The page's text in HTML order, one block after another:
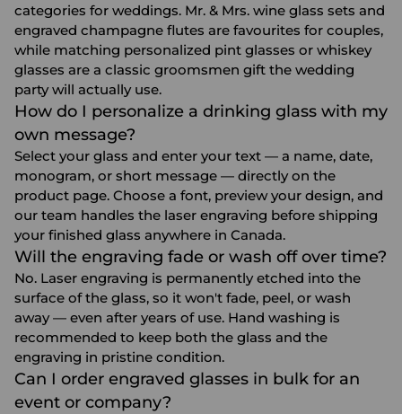
categories for weddings. Mr. & Mrs. wine glass sets and
engraved champagne flutes are favourites for couples,
while matching personalized pint glasses or whiskey
glasses are a classic groomsmen gift the wedding
party will actually use.
How do I personalize a drinking glass with my
own message?
Select your glass and enter your text — a name, date,
monogram, or short message — directly on the
product page. Choose a font, preview your design, and
our team handles the laser engraving before shipping
your finished glass anywhere in Canada.
Will the engraving fade or wash off over time?
No. Laser engraving is permanently etched into the
surface of the glass, so it won't fade, peel, or wash
away — even after years of use. Hand washing is
recommended to keep both the glass and the
engraving in pristine condition.
Can I order engraved glasses in bulk for an
event or company?